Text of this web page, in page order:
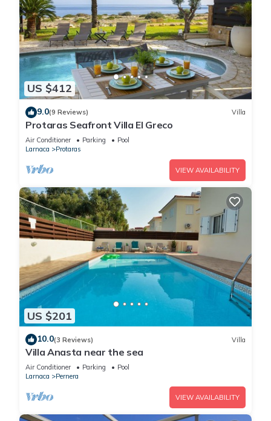
US $412
9.0(9 Reviews) Villa
Protaras Seafront Villa El Greco
Air Conditioner Parking
Pool
Larnaca
Protaras
VIEW AVAILABILITY
US $201
10.0(3 Reviews) Villa
Villa Anasta near the sea
Air Conditioner Parking
Pool
Larnaca
Pernera
VIEW AVAILABILITY